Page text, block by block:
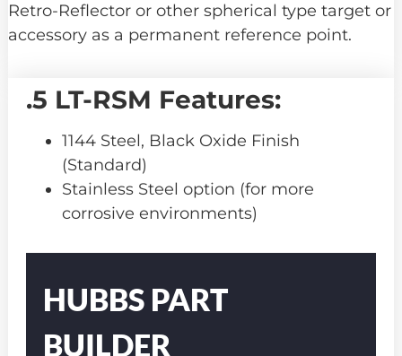
Retro-Reflector or other spherical type target or
accessory as a permanent reference point.
.5 LT-RSM Features:
1144 Steel, Black Oxide Finish
(Standard)
Stainless Steel option (for more
corrosive environments)
Number
HUBBS PART
BUILDER